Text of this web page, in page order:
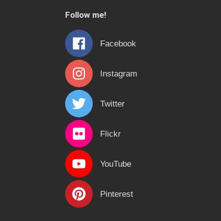
h
f
o
r
:
Follow me!
Facebook
Instagram
Twitter
Flickr
YouTube
Pinterest